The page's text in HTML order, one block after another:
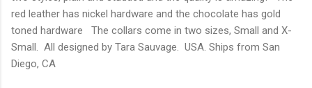
red leather has nickel hardware and the chocolate has gold
toned hardware The collars come in two sizes, Small and X-
Small. All designed by Tara Sauvage. USA. Ships from San
Diego, CA